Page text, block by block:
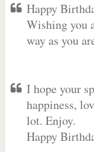
Happy
Wishing you
way as you
I hope your
happiness,
lot. Enjoy.
Happy